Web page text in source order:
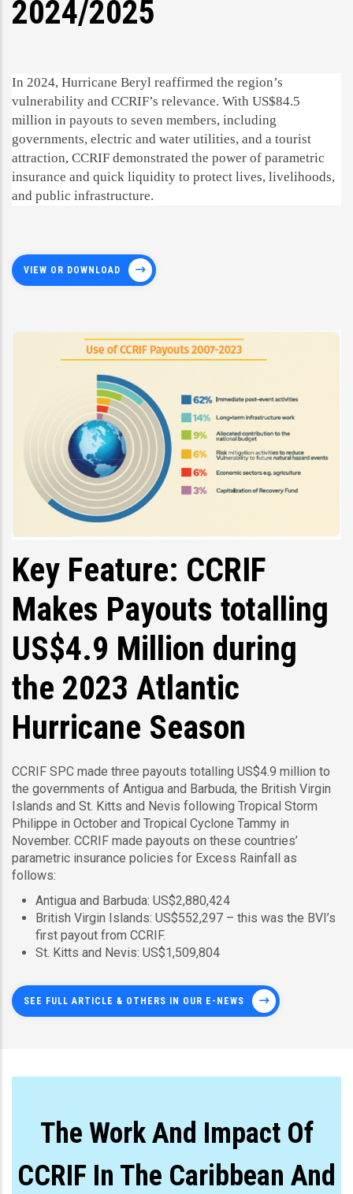
2024/2025
In 2024, Hurricane Beryl reaffirmed the region’s
vulnerability and CCRIF’s relevance. With US$84.5
million in payouts to seven members, including
governments, electric and water utilities, and a tourist
attraction, CCRIF demonstrated the power of parametric
insurance and quick liquidity to protect lives, livelihoods,
and public infrastructure.
VIEW OR DOWNLOAD
Key Feature: CCRIF
Makes Payouts totalling
US$4.9 Million during
the 2023 Atlantic
Hurricane Season
CCRIF SPC made three payouts totalling US$4.9 million to
the governments of Antigua and Barbuda, the British Virgin
Islands and St. Kitts and Nevis following Tropical Storm
Philippe in October and Tropical Cyclone Tammy in
November. CCRIF made payouts on these countries’
parametric insurance policies for Excess Rainfall as
follows:
Antigua and Barbuda: US$2,880,424
British Virgin Islands: US$552,297 – this was the BVI’s
first payout from CCRIF.
St. Kitts and Nevis: US$1,509,804
SEE FULL ARTICLE & OTHERS IN OUR E-NEWS
The Work And Impact Of
CCRIF In The Caribbean And